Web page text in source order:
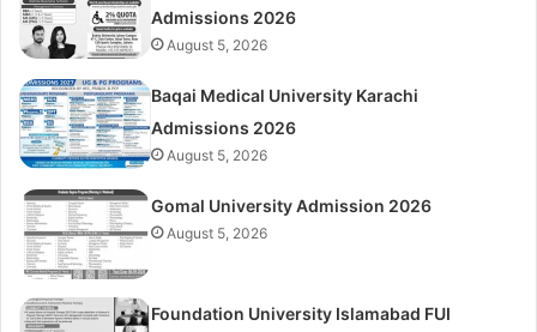
Admissions 2026
August 5, 2026
Baqai Medical University Karachi
Admissions 2026
August 5, 2026
Gomal University Admission 2026
August 5, 2026
Foundation University Islamabad FUI